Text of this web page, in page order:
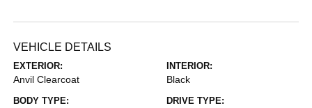
VEHICLE DETAILS
EXTERIOR:
Anvil Clearcoat
INTERIOR:
Black
BODY TYPE: DRIVE TYPE: